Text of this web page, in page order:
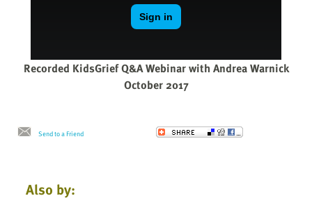
Recorded KidsGrief Q&A Webinar with Andrea Warnick
October 2017
Send to a Friend
Also by: